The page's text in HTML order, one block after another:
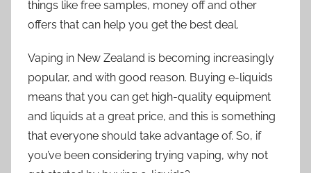
things like free samples, money off and other
offers that can help you get the best deal.
Vaping in New Zealand is becoming increasingly
popular, and with good reason. Buying e-liquids
means that you can get high-quality equipment
and liquids at a great price, and this is something
that everyone should take advantage of. So, if
you’ve been considering trying vaping, why not